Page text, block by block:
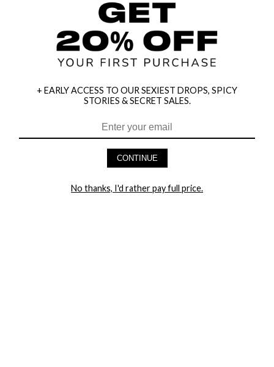
HEY BABES! SIGNUP TO OUR EXCLUSIVE E-MAIL LIST
+ EARLY ACCESS TO OUR SEXIEST DROPS, SPICY
STORIES & SECRET SALES.
CONTINUE
No thanks, I'd rather pay full price.